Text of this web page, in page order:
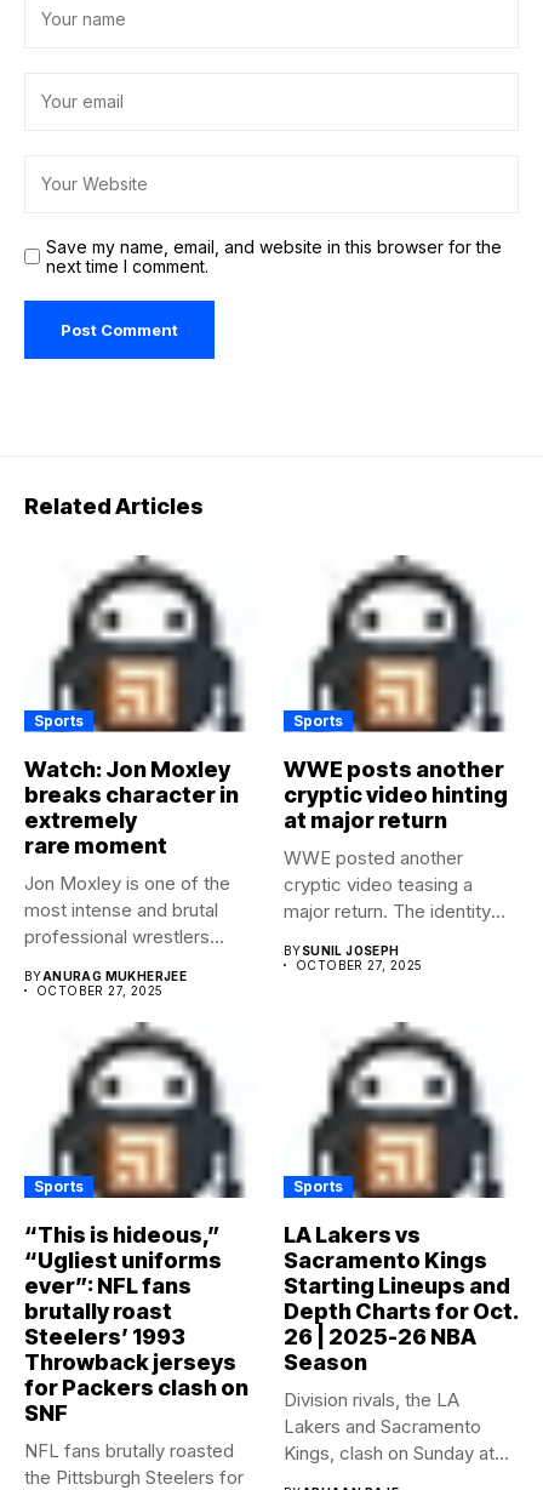
Save my name, email, and website in this browser for the
next time I comment.
Related Articles
Sports
Watch: Jon Moxley
breaks character in
extremely
rare moment
Jon Moxley is one of the
most intense and brutal
professional wrestlers...
BYANURAG MUKHERJEE
OCTOBER 27, 2025
Sports
WWE posts another
cryptic video hinting
at major return
WWE posted another
cryptic video teasing a
major return. The identity
BYSUNIL JOSEPH
OCTOBER 27, 2025
Sports
“This is hideous,”
“Ugliest uniforms
ever”: NFL fans
brutally roast
Steelers’ 1993
Throwback jerseys
for Packers clash on
SNF
NFL fans brutally roasted
the Pittsburgh Steelers for
Sports
LA Lakers vs
Sacramento Kings
Starting Lineups and
Depth Charts for Oct.
26 | 2025-26 NBA
Season
Division rivals, the LA
Lakers and Sacramento
Kings, clash on Sunday at...